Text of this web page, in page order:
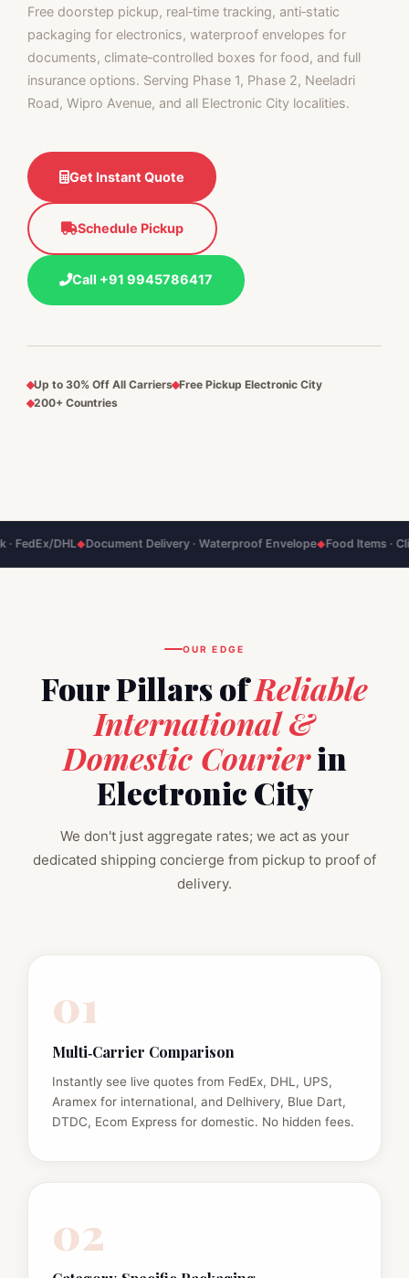
Free doorstep pickup, real‑time tracking, anti‑static
packaging for electronics, waterproof envelopes for
documents, climate‑controlled boxes for food, and full
insurance options. Serving Phase 1, Phase 2, Neeladri
Road, Wipro Avenue, and all Electronic City localities.
Get Instant Quote
Schedule Pickup
Call +91 9945786417
Up to 30% Off All Carriers Free Pickup Electronic City
200+ Countries
◆Document Delivery · Waterproof Envelope◆Food Items ·
OUR EDGE
Four Pillars ofReliable
International &
Domestic Courierin
Electronic City
We don't just aggregate rates; we act as your
dedicated shipping concierge from pickup to proof of
delivery.
01
Multi‑Carrier Comparison
Instantly see live quotes from FedEx, DHL, UPS,
Aramex for international, and Delhivery, Blue Dart,
DTDC, Ecom Express for domestic. No hidden fees.
02